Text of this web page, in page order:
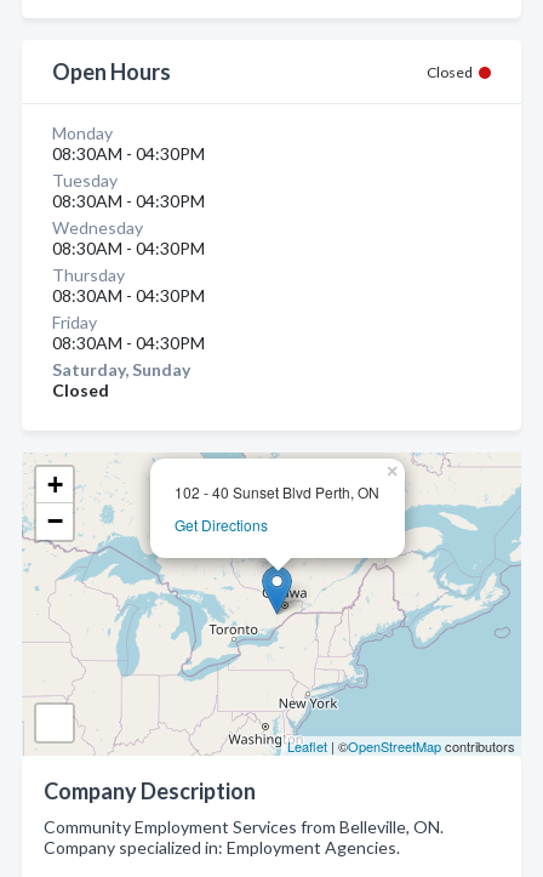
102 - 40 Sunset Blvd Perth, ON
Get Directions
×
+
−
Leaflet | ©OpenStreetMapcontributors
Company Description
Community Employment Services from Belleville, ON.
Company specialized in: Employment Agencies.
Open Hours Closed
Monday
08:30AM - 04:30PM
Tuesday
08:30AM - 04:30PM
Wednesday
08:30AM - 04:30PM
Thursday
08:30AM - 04:30PM
Friday
08:30AM - 04:30PM
Saturday, Sunday
Closed